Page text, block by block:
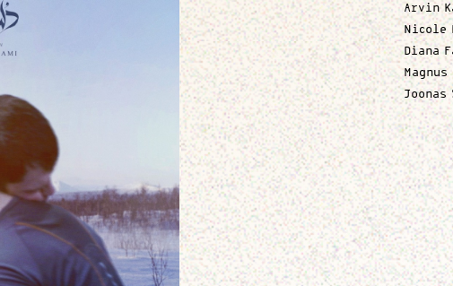
Arvin
Nicole
Diana
Magnus
Joonas